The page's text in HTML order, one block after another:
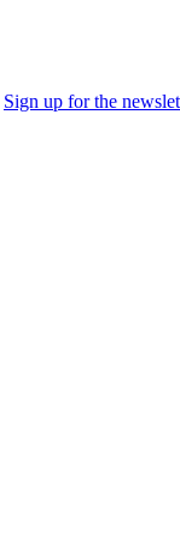
Sign up for the